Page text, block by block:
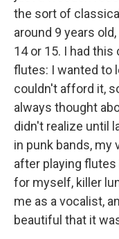
the sort of
around 9 years
14 or 15. I had
flutes: I wanted to
couldn't afford it,
always thought
didn't realize until
in punk bands,
after playing flutes
for myself, killer
me as a vocalist,
beautiful that it